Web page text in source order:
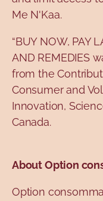
Me N'Kaa.
“BUY NOW, PAY
AND REMEDIES
from the
Consumer and
Innovation,
Canada.
About Option
Option